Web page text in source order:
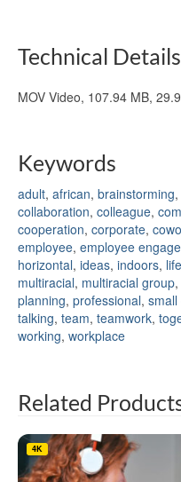
Technical Details
MOV Video, 107.94 MB,
Keywords
adult, african, brainstorming,
collaboration, colleague,
cooperation, corporate,
employee, employee
horizontal, ideas, indoors,
multiracial, multiracial group,
planning, professional,
talking, team, teamwork,
working, workplace
Related
4K